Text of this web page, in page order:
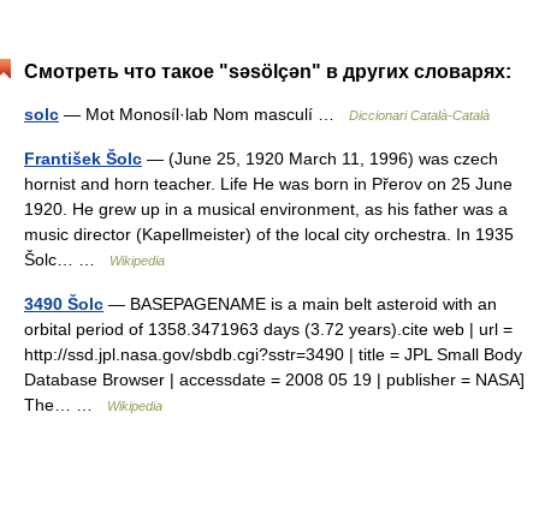
Смотреть что такое "səsölçən" в других словарях:
solc — Mot Monosíl·lab Nom masculí … Diccionari Català-Català
František Šolc — (June 25, 1920 March 11, 1996) was czech
hornist and horn teacher. Life He was born in Přerov on 25 June
1920. He grew up in a musical environment, as his father was a
music director (Kapellmeister) of the local city orchestra. In 1935
Šolc… …
Wikipedia
3490 Šolc — BASEPAGENAME is a main belt asteroid with an
orbital period of 1358.3471963 days (3.72 years).cite web | url =
http://ssd.jpl.nasa.gov/sbdb.cgi?sstr=3490 | title = JPL Small Body
Database Browser | accessdate = 2008 05 19 | publisher = NASA]
The… …
Wikipedia